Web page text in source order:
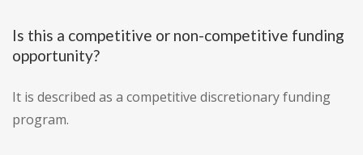
Is this a competitive or non-competitive funding
opportunity?
It is described as a competitive discretionary funding
program.